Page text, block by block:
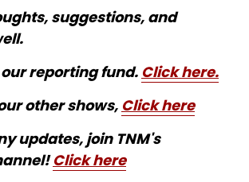
suggestions, and
reporting fund. Click here.
other shows, Click here
updates, join TNM's
Click here